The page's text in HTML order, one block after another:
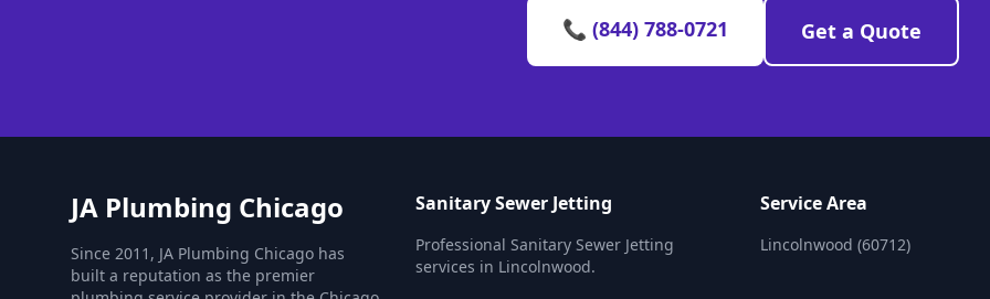
📞 (844) 788-0721 Get a Quote
JA Plumbing Chicago
Since 2011, JA Plumbing Chicago has
built a reputation as the premier
Sanitary Sewer Jetting
Professional Sanitary Sewer Jetting
services in Lincolnwood.
Service Area
Lincolnwood (60712)